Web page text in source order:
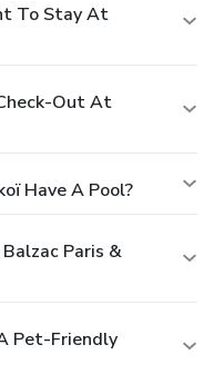
To Stay At
Out At
Have A Pool?
Paris &
Pet-Friendly